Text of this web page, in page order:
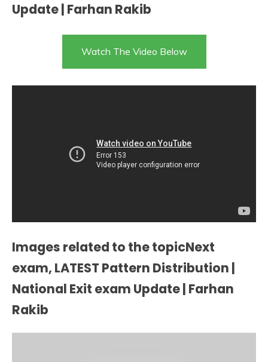
Update | Farhan Rakib
Watch The Video Below
Images related to the topicNext
exam, LATEST Pattern Distribution |
National Exit exam Update | Farhan
Rakib